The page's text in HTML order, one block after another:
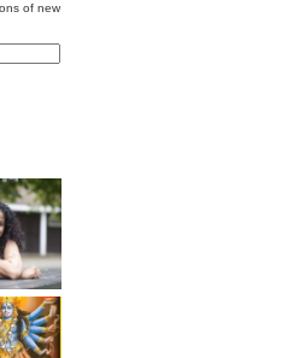
of new